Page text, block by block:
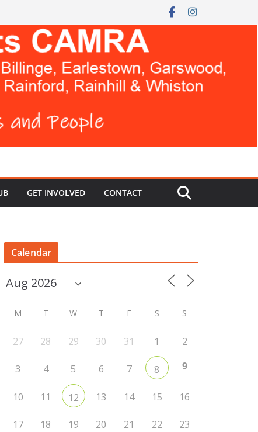
GET INVOLVED CONTACT
Calendar
M T W T F S S
27 28 29 30 31 1 2
3 4 5 6 7 8 9
10 11 12 13 14 15 16
17 18 19 20 21 22 23